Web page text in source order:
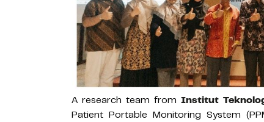
A research team from Institut
Patient Portable Monitoring System